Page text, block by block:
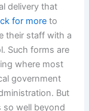
delivery that
for more to
their staff with a
Such forms are
where most
government
But
so well beyond